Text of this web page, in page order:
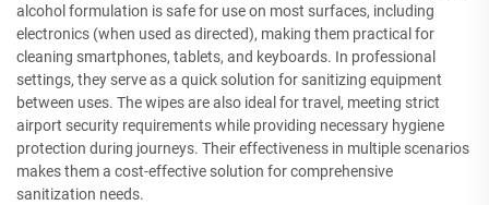
alcohol formulation is safe for use on most surfaces, including
electronics (when used as directed), making them practical for
cleaning smartphones, tablets, and keyboards. In professional
settings, they serve as a quick solution for sanitizing equipment
between uses. The wipes are also ideal for travel, meeting strict
airport security requirements while providing necessary hygiene
protection during journeys. Their effectiveness in multiple scenarios
makes them a cost-effective solution for comprehensive
sanitization needs.